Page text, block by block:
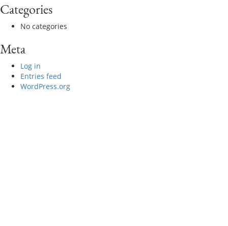
Categories
No categories
Meta
Log in
Entries feed
WordPress.org